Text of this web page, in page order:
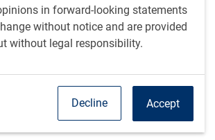
in forward-looking statements
without notice and are provided
without legal responsibility.
Accept
Decline
happened between the two main
next chart).